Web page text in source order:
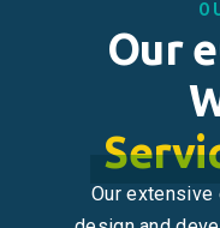
Our
Our extensive